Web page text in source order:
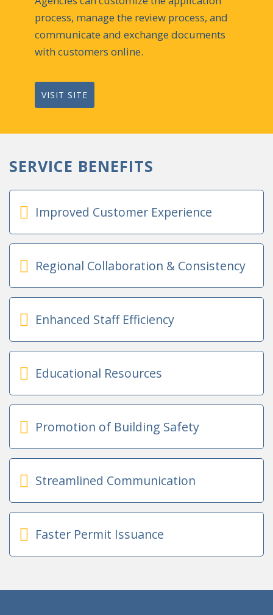
process, manage the review process, and
communicate and exchange documents
with customers online.​
VISIT SITE
SERVICE BENEFITS
Improved Customer Experience
Regional Collaboration & Consistency
Enhanced Staff Efficiency
Educational Resources
Promotion of Building Safety
Streamlined Communication
Faster Permit Issuance